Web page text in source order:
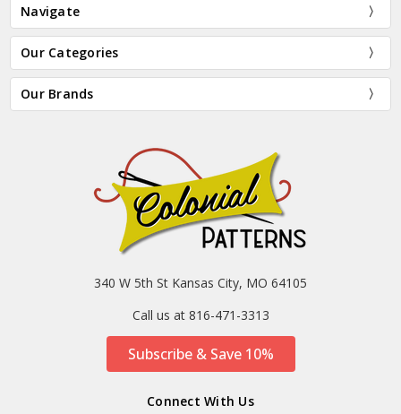
Navigate
Our Categories
Our Brands
340 W 5th St Kansas City, MO 64105
Call us at 816-471-3313
Subscribe & Save 10%
Connect With Us